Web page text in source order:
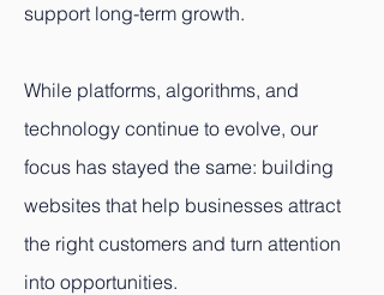
support long-term growth.
While platforms, algorithms, and
technology continue to evolve, our
focus has stayed the same: building
websites that help businesses attract
the right customers and turn attention
into opportunities.